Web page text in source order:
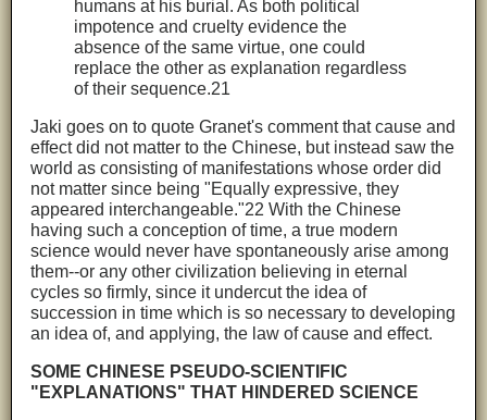
humans at his burial. As both political
impotence and cruelty evidence the
absence of the same virtue, one could
replace the other as explanation regardless
of their sequence.21
Jaki goes on to quote Granet's comment that cause and
effect did not matter to the Chinese, but instead saw the
world as consisting of manifestations whose order did
not matter since being "Equally expressive, they
appeared interchangeable."22 With the Chinese
having such a conception of time, a true modern
science would never have spontaneously arise among
them--or any other civilization believing in eternal
cycles so firmly, since it undercut the idea of
succession in time which is so necessary to developing
an idea of, and applying, the law of cause and effect.
SOME CHINESE PSEUDO-SCIENTIFIC
"EXPLANATIONS" THAT HINDERED SCIENCE